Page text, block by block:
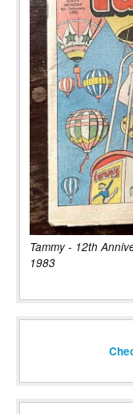
Tammy - 12th
1983